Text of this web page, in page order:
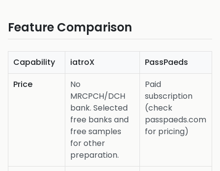
Feature Comparison
Capability iatroX
PassPaeds
Price
No
MRCPCH/DCH
bank. Selected
free banks and
free samples
for other
preparation.
Paid
subscription
(check
passpaeds.com
for pricing)